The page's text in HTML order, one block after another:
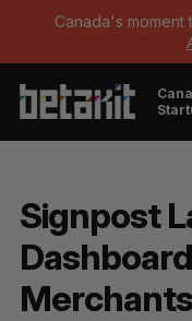
Canada's moment
Signpost
Merchants